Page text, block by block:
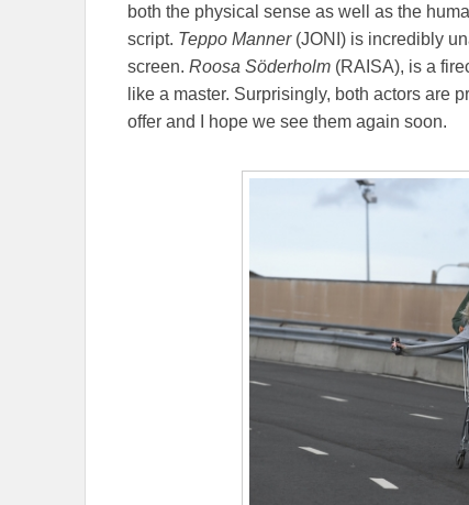
both the physical sense as well as the
script. Teppo Manner(JONI) is incredibly
screen. Roosa Söderholm (RAISA), is a
like a master. Surprisingly, both actors are
offer and I hope we see them again soon.